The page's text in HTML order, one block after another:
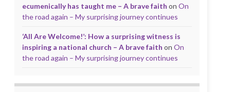
ecumenically has taught me – A brave faith on On
the road again – My surprising journey continues
‘All Are Welcome!’: How a surprising witness is
inspiring a national church – A brave faith on On
the road again – My surprising journey continues